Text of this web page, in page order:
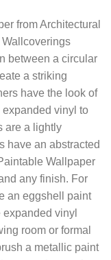
from Architectural
Wallcoverings
between a circular
a striking
have the look of
vinyl to
are a lightly
have an abstracted
Wallpaper
any finish. For
an eggshell paint
vinyl
room or formal
a metallic paint